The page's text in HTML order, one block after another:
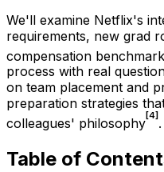
We'll examine Netflix's
requirements, new grad
compensation
process with real
on team placement and
preparation strategies
colleagues' philosophy[4] .
Table of